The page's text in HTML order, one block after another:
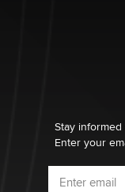
Why “Good
Stay
Enter your